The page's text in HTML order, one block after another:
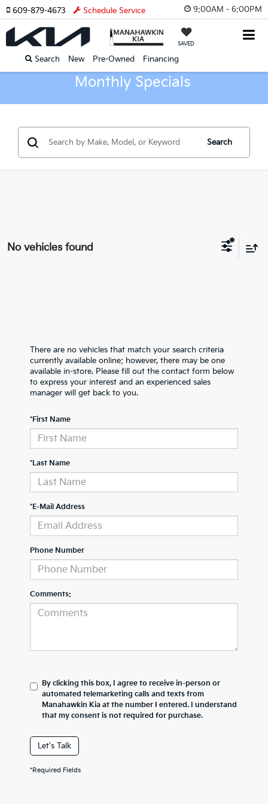
9:00AM - 6:00PM
SAVED
Search New Pre-Owned Financing
609-879-4673 Schedule Service
Monthly Specials
Search
No vehicles found
There are no vehicles that match your search criteria
currently available online; however, there may be one
available in-store. Please fill out the contact form below
to express your interest and an experienced sales
manager will get back to you.
*First Name
*Last Name
*E-Mail Address
Phone Number
Comments:
By clicking this box, I agree to receive in-person or
automated telemarketing calls and texts from
Manahawkin Kia at the number I entered. I understand
that my consent is not required for purchase.
Let's Talk
*Required Fields